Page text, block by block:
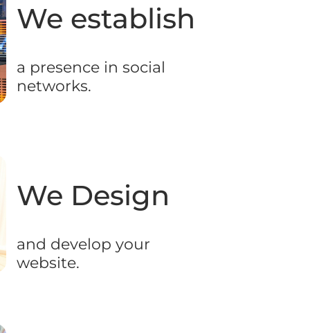
We establish​
a presence in social
networks.
We Design
and develop your
website.